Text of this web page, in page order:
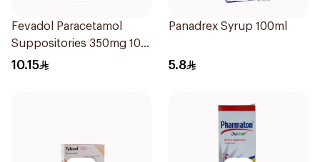
Fevadol Paracetamol
Suppositories 350mg 10
Pieces
10.15
Panadrex Syrup 100ml
5.8